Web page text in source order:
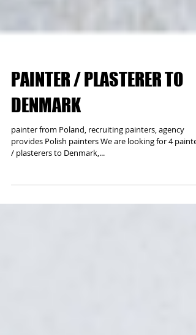
PAINTER / PLASTERER TO
DENMARK
painter from Poland, recruiting painters, agency
/ plasterers to Denmark,...